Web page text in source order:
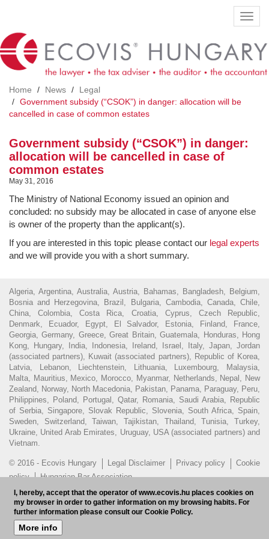
content
Home News
Legal
Government subsidy (“CSOK”) in danger: allocation will be
cancelled in case of common estates
Government subsidy (“CSOK”) in danger:
allocation will be cancelled in case of
common estates
May 31, 2016
The Ministry of National Economy issued an opinion and
concluded: no subsidy may be allocated in case of anyone else
is owner of the property than the applicant(s).
If you are interested in this topic please contact our legal experts
and we will provide you with a short summary.
Algeria, Argentina, Australia, Austria, Bahamas, Bangladesh, Belgium,
Bosnia and Herzegovina, Brazil, Bulgaria, Cambodia, Canada, Chile,
China, Colombia, Costa Rica, Croatia, Cyprus, Czech Republic,
Denmark, Ecuador, Egypt, El Salvador, Estonia, Finland, France,
Georgia, Germany, Greece, Great Britain, Guatemala, Honduras, Hong
Kong, Hungary, India, Indonesia, Ireland, Israel, Italy, Japan, Jordan
(associated partners), Kuwait (associated partners), Republic of Korea,
Latvia, Lebanon, Liechtenstein, Lithuania, Luxembourg, Malaysia,
Malta, Mauritius, Mexico, Morocco, Myanmar, Netherlands, Nepal, New
Zealand, Norway, North Macedonia, Pakistan, Panama, Paraguay, Peru,
Philippines, Poland, Portugal, Qatar, Romania, Saudi Arabia, Republic
of Serbia, Singapore, Slovak Republic, Slovenia, South Africa, Spain,
Sweden, Switzerland, Taiwan, Tajikistan, Thailand, Tunisia, Turkey,
Ukraine, United Arab Emirates, Uruguay, USA (associated partners) and
Vietnam.
© 2016 - Ecovis Hungary Legal Disclaimer Privacy policy
Cookie
policy
Hungarian Bar Association
Subscribe to our newsletter HU
I, hereby, accept that the operator of www.ecovis.hu places cookies on
my browser in order to gather information on my browsing habits. For
further information please consult our Cookie Policy.
More info